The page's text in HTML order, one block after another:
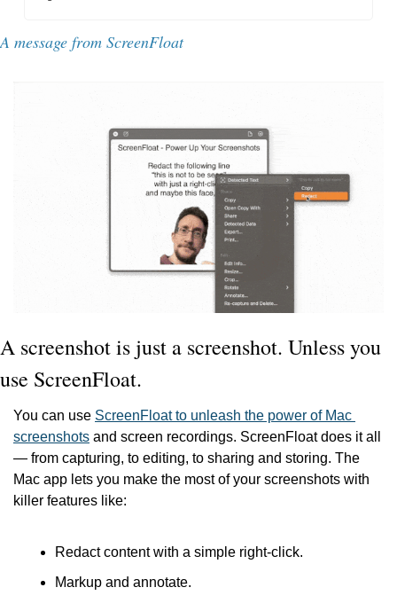
A message from ScreenFloat
A screenshot is just a screenshot. Unless you
use ScreenFloat.
You can use ScreenFloat to unleash the power of Mac
screenshots and screen recordings. ScreenFloat does it all
— from capturing, to editing, to sharing and storing. The
Mac app lets you make the most of your screenshots with
killer features like:
Redact content with a simple right-click.
Markup and annotate.